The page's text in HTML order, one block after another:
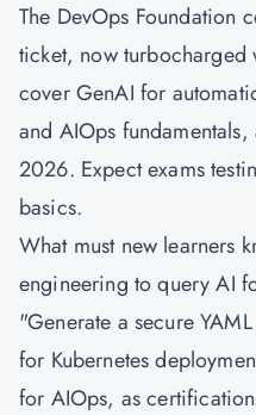
The DevOps Foundation
ticket, now turbocharged
cover GenAI for
and AIOps fundamentals,
2026. Expect exams
basics.
What must new learners
engineering to query AI
"Generate a secure YAML
for Kubernetes
for AIOps, as